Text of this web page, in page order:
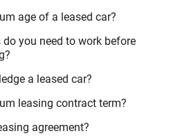
age of a leased car?
you need to work before
a leased car?
leasing contract term?
agreement?